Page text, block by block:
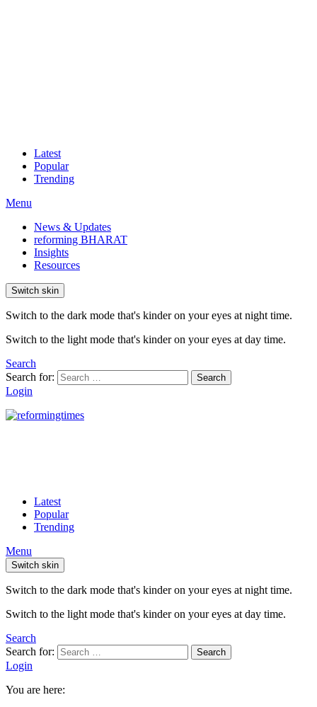
Latest
Popular
Trending
Menu
News & Updates
reforming BHARAT
Insights
Resources
Switch skin
Switch to the dark mode that's kinder on your eyes at night time.
Switch to the light mode that's kinder on your eyes at day time.
Search
Search for:
Search
Login
Latest
Popular
Trending
Menu
Switch skin
Switch to the dark mode that's kinder on your eyes at night time.
Switch to the light mode that's kinder on your eyes at day time.
Search
Search for:
Search
Login
You are here: